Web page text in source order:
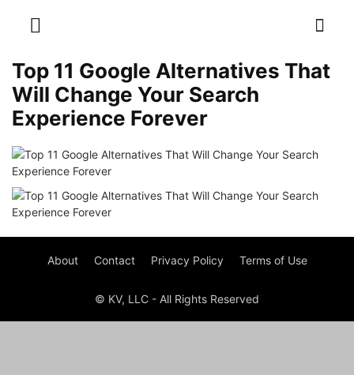
Top 11 Google Alternatives That
Will Change Your Search
Experience Forever
About Contact Privacy Policy Terms of Use
© KV, LLC - All Rights Reserved